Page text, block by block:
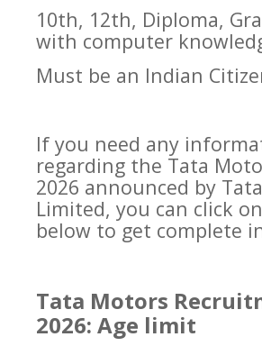
10th, 12th, Diploma,
with computer
Must be an Indian
If you need any
regarding the Tata
2026 announced by
Limited, you can click
below to get complete
Tata Motors
2026: Age limit